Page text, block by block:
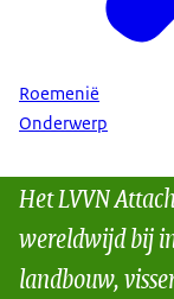
Roemenië
Onderwerp
Het LVVN
wereldwijd bij
landbouw,